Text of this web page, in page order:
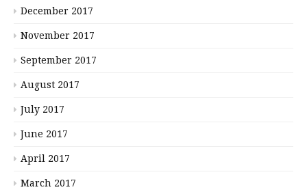
December 2017
November 2017
September 2017
August 2017
July 2017
June 2017
April 2017
March 2017